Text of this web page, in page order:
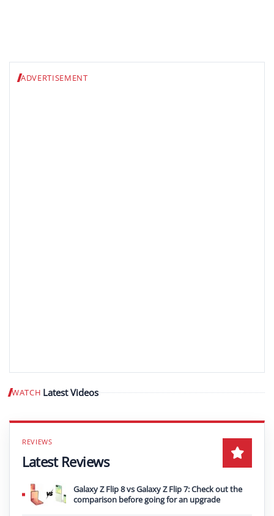
ADVERTISEMENT
WATCH Latest Videos Play video
Latest Reviews
Galaxy Z Flip 8 vs Galaxy Z Flip 7: Check out the
comparison before going for an upgrade